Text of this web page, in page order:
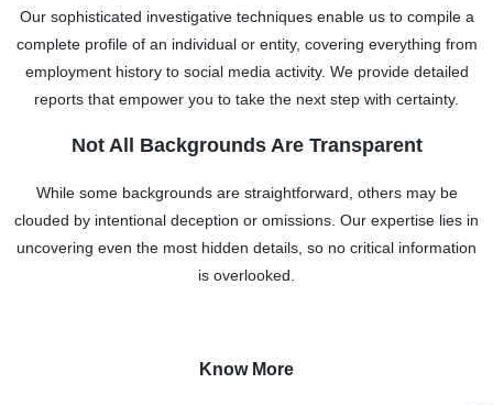
Our sophisticated investigative techniques enable us to compile a
complete profile of an individual or entity, covering everything from
employment history to social media activity. We provide detailed
reports that empower you to take the next step with certainty.
Not All Backgrounds Are Transparent
While some backgrounds are straightforward, others may be
clouded by intentional deception or omissions. Our expertise lies in
uncovering even the most hidden details, so no critical information
is overlooked.
Know More